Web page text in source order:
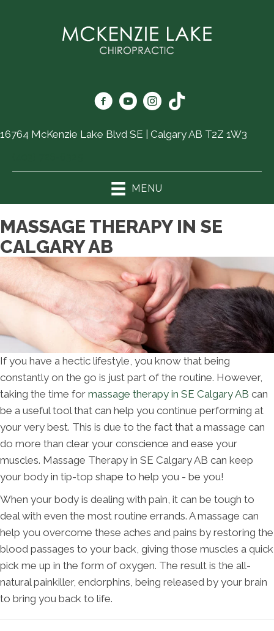
16764 McKenzie Lake Blvd SE | Calgary AB T2Z 1W3
MENU
MASSAGE THERAPY IN SE
CALGARY AB
If you have a hectic lifestyle, you know that being
constantly on the go is just part of the routine. However,
taking the time for massage therapy in SE Calgary AB can
be a useful tool that can help you continue performing at
your very best. This is due to the fact that a massage can
do more than clear your conscience and ease your
muscles. Massage Therapy in SE Calgary AB can keep
your body in tip-top shape to help you - be you!
When your body is dealing with pain, it can be tough to
deal with even the most routine errands. A massage can
help you overcome these aches and pains by restoring the
blood passages to your back, giving those muscles a quick
pick me up in the form of oxygen. The result is the all-
natural painkiller, endorphins, being released by your brain
to bring you back to life.